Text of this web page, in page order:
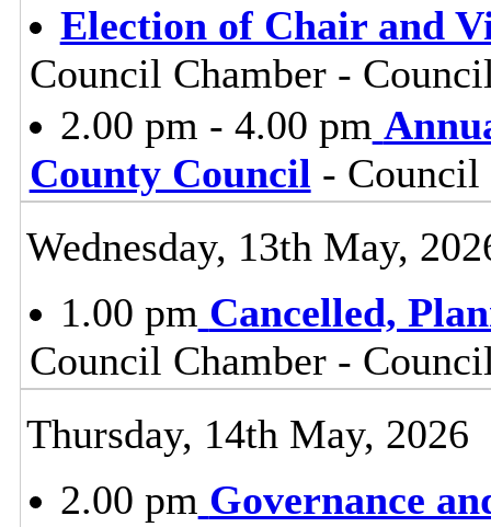
Election of Chair and
Council Chamber -
2.00 pm - 4.00 pm
County Council - Council
Wednesday, 13th May,
1.00 pm Cancelled,
Council Chamber -
Thursday, 14th May, 2026
2.00 pm Governance